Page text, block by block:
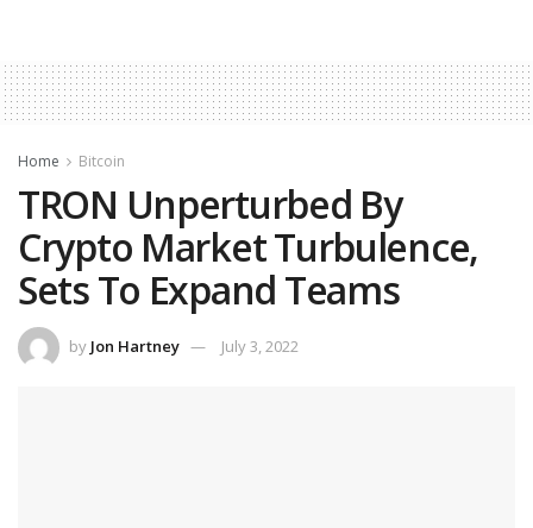
Home Bitcoin
TRON Unperturbed By
Crypto Market Turbulence,
Sets To Expand Teams
by Jon Hartney July 3, 2022